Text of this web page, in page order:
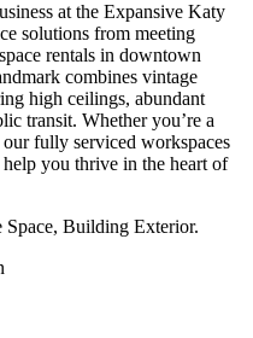
at the Expansive Katy
solutions from meeting
rentals in downtown
combines vintage
high ceilings, abundant
transit. Whether you’re a
fully serviced workspaces
you thrive in the heart of
→